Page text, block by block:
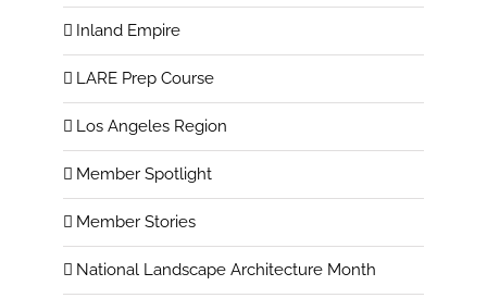
Inland Empire
LARE Prep Course
Los Angeles Region
Member Spotlight
Member Stories
National Landscape Architecture Month